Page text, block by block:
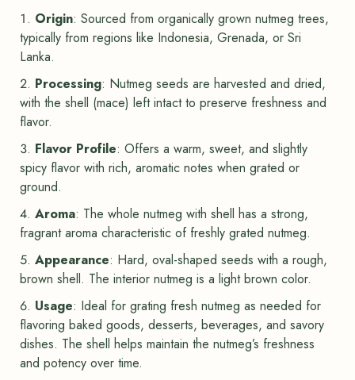
Origin: Sourced from organically grown nutmeg trees,
typically from regions like Indonesia, Grenada, or Sri
Lanka.
Processing: Nutmeg seeds are harvested and dried,
with the shell (mace) left intact to preserve freshness and
flavor.
Flavor Profile: Offers a warm, sweet, and slightly
spicy flavor with rich, aromatic notes when grated or
ground.
Aroma: The whole nutmeg with shell has a strong,
fragrant aroma characteristic of freshly grated nutmeg.
Appearance: Hard, oval-shaped seeds with a rough,
brown shell. The interior nutmeg is a light brown color.
Usage: Ideal for grating fresh nutmeg as needed for
flavoring baked goods, desserts, beverages, and savory
dishes. The shell helps maintain the nutmeg’s freshness
and potency over time.